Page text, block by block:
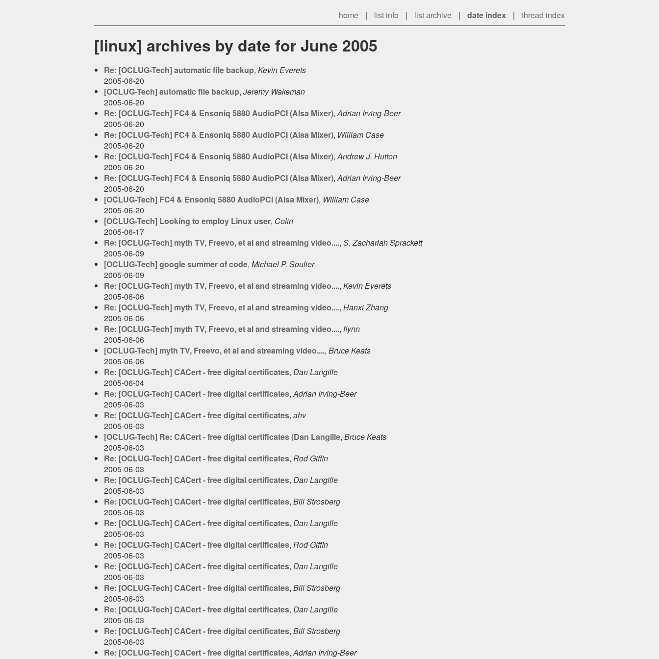
home | list info | list archive | date index | thread index
[linux] archives by date for June 2005
Re: [OCLUG-Tech] automatic file backup, Kevin Everets
2005-06-20
[OCLUG-Tech] automatic file backup, Jeremy Wakeman
2005-06-20
Re: [OCLUG-Tech] FC4 & Ensoniq 5880 AudioPCI (Alsa Mixer),Adrian Irving-Beer
2005-06-20
Re: [OCLUG-Tech] FC4 & Ensoniq 5880 AudioPCI (Alsa Mixer), William Case
2005-06-20
Re: [OCLUG-Tech] FC4 & Ensoniq 5880 AudioPCI (Alsa Mixer),Andrew J. Hutton
2005-06-20
Re: [OCLUG-Tech] FC4 & Ensoniq 5880 AudioPCI (Alsa Mixer),Adrian Irving-Beer
2005-06-20
[OCLUG-Tech] FC4 & Ensoniq 5880 AudioPCI (Alsa Mixer), William Case
2005-06-20
[OCLUG-Tech] Looking to employ Linux user, Colin
2005-06-17
Re: [OCLUG-Tech] myth TV, Freevo, et al and streaming video...., S. Zachariah Sprackett
2005-06-09
[OCLUG-Tech] google summer of code, Michael P. Soulier
2005-06-09
Re: [OCLUG-Tech] myth TV, Freevo, et al and streaming video...., Kevin Everets
2005-06-06
Re: [OCLUG-Tech] myth TV, Freevo, et al and streaming video...., Hanxi Zhang
2005-06-06
Re: [OCLUG-Tech] myth TV, Freevo, et al and streaming video...., flynn
2005-06-06
[OCLUG-Tech] myth TV, Freevo, et al and streaming video...., Bruce Keats
2005-06-06
Re: [OCLUG-Tech] CACert - free digital certificates, Dan Langille
2005-06-04
Re: [OCLUG-Tech] CACert - free digital certificates,Adrian Irving-Beer
2005-06-03
Re: [OCLUG-Tech] CACert - free digital certificates, ahv
2005-06-03
[OCLUG-Tech] Re: CACert - free digital certificates (Dan Langille, Bruce Keats
2005-06-03
Re: [OCLUG-Tech] CACert - free digital certificates, Rod Giffin
2005-06-03
Re: [OCLUG-Tech] CACert - free digital certificates, Dan Langille
2005-06-03
Re: [OCLUG-Tech] CACert - free digital certificates, Bill Strosberg
2005-06-03
Re: [OCLUG-Tech] CACert - free digital certificates, Dan Langille
2005-06-03
Re: [OCLUG-Tech] CACert - free digital certificates, Rod Giffin
2005-06-03
Re: [OCLUG-Tech] CACert - free digital certificates, Dan Langille
2005-06-03
Re: [OCLUG-Tech] CACert - free digital certificates, Bill Strosberg
2005-06-03
Re: [OCLUG-Tech] CACert - free digital certificates, Dan Langille
2005-06-03
Re: [OCLUG-Tech] CACert - free digital certificates, Bill Strosberg
2005-06-03
Re: [OCLUG-Tech] CACert - free digital certificates,Adrian Irving-Beer